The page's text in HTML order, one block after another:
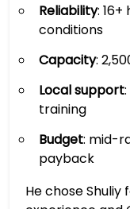
Reliability:
conditions
Capacity:
Local support
training
Budget: mid-
payback
He chose Shuliy